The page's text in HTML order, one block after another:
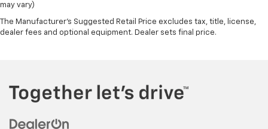
may vary)
The Manufacturer's Suggested Retail Price excludes tax, title, license,
dealer fees and optional equipment. Dealer sets final price.